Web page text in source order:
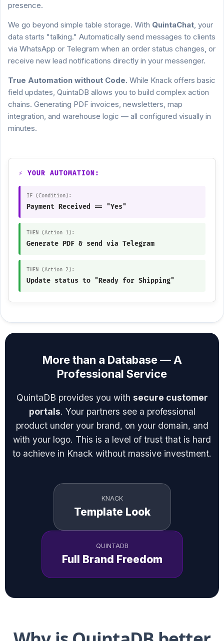
presence.
We go beyond simple table storage. With QuintaChat, your
data starts "talking." Automatically send messages to clients
via WhatsApp or Telegram when an order status changes, or
receive new lead notifications directly in your messenger.
True Automation without Code. While Knack offers basic
field updates, QuintaDB allows you to build complex action
chains. Generating PDF invoices, newsletters, map
integration, and warehouse logic — all configured visually in
minutes.
⚡ YOUR AUTOMATION:
IF (Condition):
Payment Received == "Yes"
THEN (Action 1):
Generate PDF & send via Telegram
THEN (Action 2):
Update status to "Ready for Shipping"
More than a Database — A
Professional Service
QuintaDB provides you with secure customer
portals. Your partners see a professional
product under your brand, on your domain, and
with your logo. This is a level of trust that is hard
to achieve in Knack without massive investment.
KNACK
Template Look
QUINTADB
Full Brand Freedom